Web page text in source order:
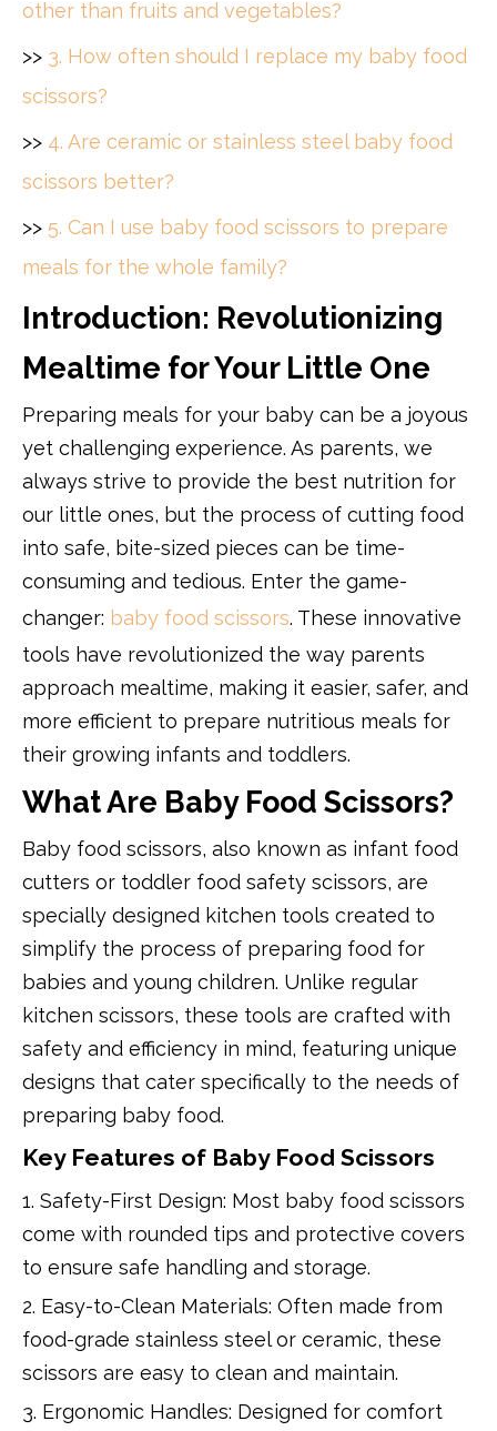
other than fruits and vegetables?
>> 3. How often should I replace my baby food
scissors?
>> 4. Are ceramic or stainless steel baby food
scissors better?
>> 5. Can I use baby food scissors to prepare
meals for the whole family?
Introduction: Revolutionizing
Mealtime for Your Little One
Preparing meals for your baby can be a joyous
yet challenging experience. As parents, we
always strive to provide the best nutrition for
our little ones, but the process of cutting food
into safe, bite-sized pieces can be time-
consuming and tedious. Enter the game-
changer: baby food scissors. These innovative
tools have revolutionized the way parents
approach mealtime, making it easier, safer, and
more efficient to prepare nutritious meals for
their growing infants and toddlers.
What Are Baby Food Scissors?
Baby food scissors, also known as infant food
cutters or toddler food safety scissors, are
specially designed kitchen tools created to
simplify the process of preparing food for
babies and young children. Unlike regular
kitchen scissors, these tools are crafted with
safety and efficiency in mind, featuring unique
designs that cater specifically to the needs of
preparing baby food.
Key Features of Baby Food Scissors
1. Safety-First Design: Most baby food scissors
come with rounded tips and protective covers
to ensure safe handling and storage.
2. Easy-to-Clean Materials: Often made from
food-grade stainless steel or ceramic, these
scissors are easy to clean and maintain.
3. Ergonomic Handles: Designed for comfort